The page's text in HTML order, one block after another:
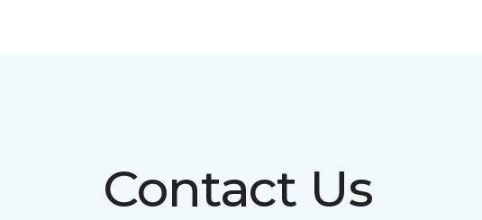
Contact Us